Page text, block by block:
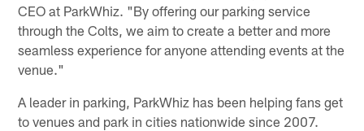
CEO at ParkWhiz. "By offering our parking service
through the Colts, we aim to create a better and more
seamless experience for anyone attending events at the
venue."
A leader in parking, ParkWhiz has been helping fans get
to venues and park in cities nationwide since 2007.